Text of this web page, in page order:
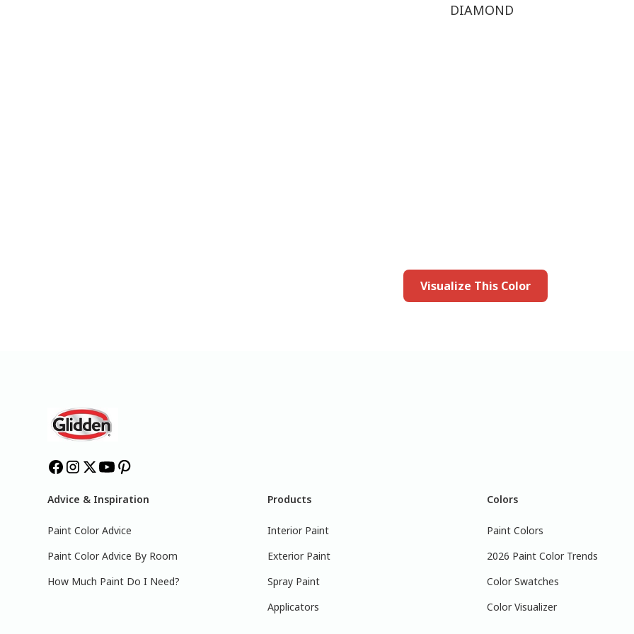
DIAMOND
Visualize This Color
Advice & Inspiration
Paint Color Advice
Paint Color Advice By Room
How Much Paint Do I Need?
Products
Interior Paint
Exterior Paint
Spray Paint
Applicators
Colors
Paint Colors
2026 Paint Color Trends
Color Swatches
Color Visualizer